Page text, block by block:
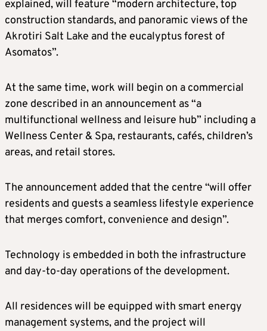
explained, will feature “modern architecture, top
construction standards, and panoramic views of the
Akrotiri Salt Lake and the eucalyptus forest of
Asomatos”.
At the same time, work will begin on a commercial
zone described in an announcement as “a
multifunctional wellness and leisure hub” including a
Wellness Center & Spa, restaurants, cafés, children’s
areas, and retail stores.
The announcement added that the centre “will offer
residents and guests a seamless lifestyle experience
that merges comfort, convenience and design”.
Technology is embedded in both the infrastructure
and day-to-day operations of the development.
All residences will be equipped with smart energy
management systems, and the project will